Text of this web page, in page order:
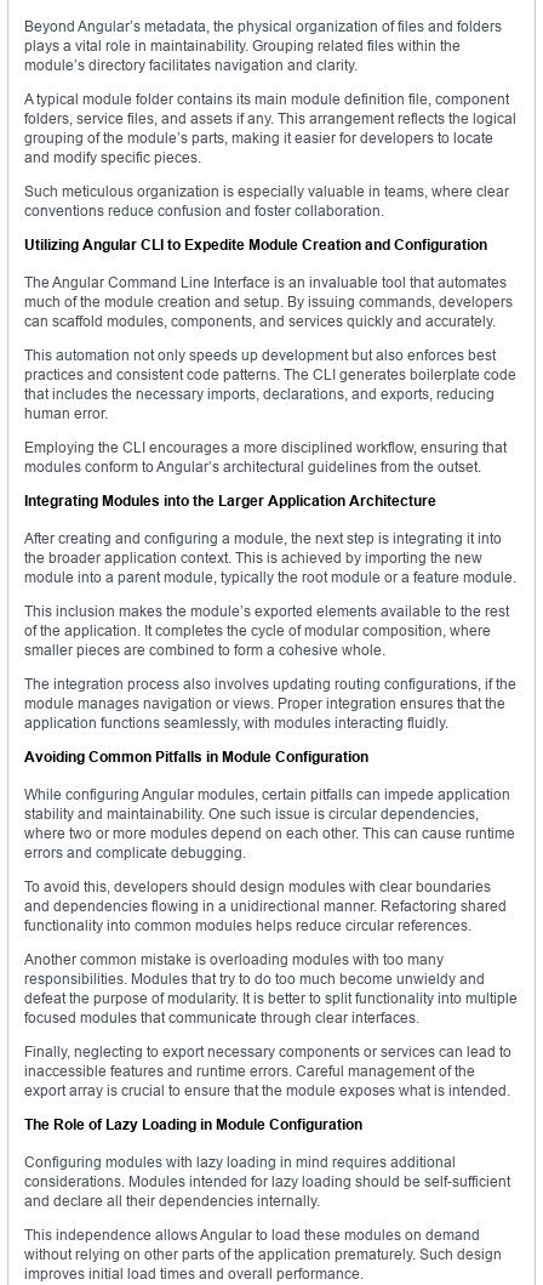
Beyond Angular’s metadata, the physical organization of files and folders
plays a vital role in maintainability. Grouping related files within the
module’s directory facilitates navigation and clarity.
A typical module folder contains its main module definition file, component
folders, service files, and assets if any. This arrangement reflects the logical
grouping of the module’s parts, making it easier for developers to locate
and modify specific pieces.
Such meticulous organization is especially valuable in teams, where clear
conventions reduce confusion and foster collaboration.
Utilizing Angular CLI to Expedite Module Creation and Configuration
The Angular Command Line Interface is an invaluable tool that automates
much of the module creation and setup. By issuing commands, developers
can scaffold modules, components, and services quickly and accurately.
This automation not only speeds up development but also enforces best
practices and consistent code patterns. The CLI generates boilerplate code
that includes the necessary imports, declarations, and exports, reducing
human error.
Employing the CLI encourages a more disciplined workflow, ensuring that
modules conform to Angular’s architectural guidelines from the outset.
Integrating Modules into the Larger Application Architecture
After creating and configuring a module, the next step is integrating it into
the broader application context. This is achieved by importing the new
module into a parent module, typically the root module or a feature module.
This inclusion makes the module’s exported elements available to the rest
of the application. It completes the cycle of modular composition, where
smaller pieces are combined to form a cohesive whole.
The integration process also involves updating routing configurations, if the
module manages navigation or views. Proper integration ensures that the
application functions seamlessly, with modules interacting fluidly.
Avoiding Common Pitfalls in Module Configuration
While configuring Angular modules, certain pitfalls can impede application
stability and maintainability. One such issue is circular dependencies,
where two or more modules depend on each other. This can cause runtime
errors and complicate debugging.
To avoid this, developers should design modules with clear boundaries
and dependencies flowing in a unidirectional manner. Refactoring shared
functionality into common modules helps reduce circular references.
Another common mistake is overloading modules with too many
responsibilities. Modules that try to do too much become unwieldy and
defeat the purpose of modularity. It is better to split functionality into multiple
focused modules that communicate through clear interfaces.
Finally, neglecting to export necessary components or services can lead to
inaccessible features and runtime errors. Careful management of the
export array is crucial to ensure that the module exposes what is intended.
The Role of Lazy Loading in Module Configuration
Configuring modules with lazy loading in mind requires additional
considerations. Modules intended for lazy loading should be self-sufficient
and declare all their dependencies internally.
This independence allows Angular to load these modules on demand
without relying on other parts of the application prematurely. Such design
improves initial load times and overall performance.